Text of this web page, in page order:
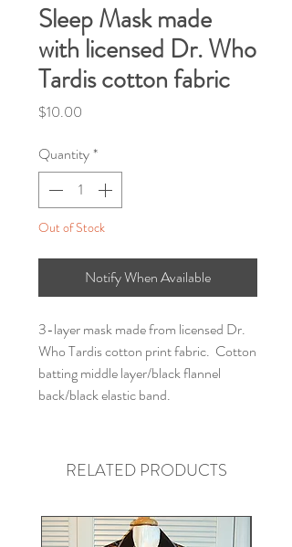
Sleep Mask made
with licensed Dr. Who
Tardis cotton fabric
$10.00
Quantity*
Out of Stock
Notify When Available
3-layer mask made from licensed Dr.
Who Tardis cotton print fabric. Cotton
batting middle layer/black flannel
back/black elastic band.
RELATED PRODUCTS